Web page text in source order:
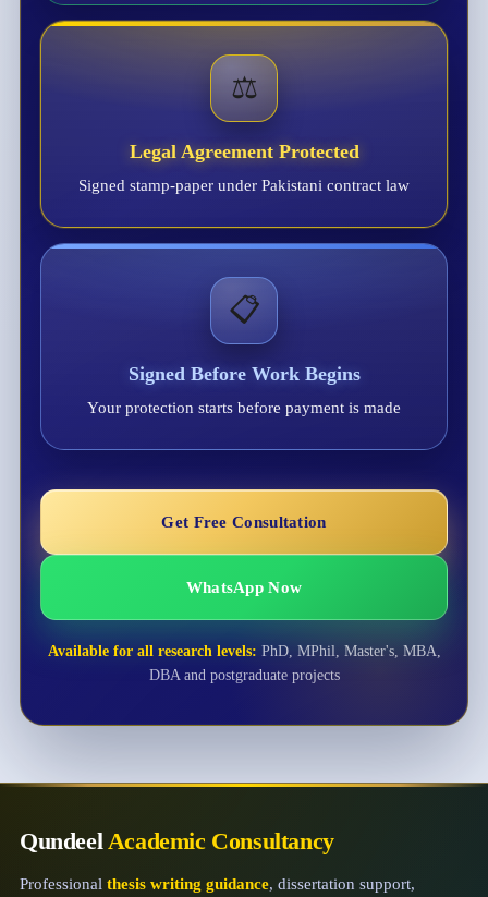
⚖️
Legal Agreement Protected
Signed stamp-paper under Pakistani contract law
📋
Signed Before Work Begins
Your protection starts before payment is made
Get Free Consultation
WhatsApp Now
Available for all research levels: PhD, MPhil, Master's, MBA,
DBA and postgraduate projects
QundeelAcademic Consultancy
Professional thesis writing guidance, dissertation support,